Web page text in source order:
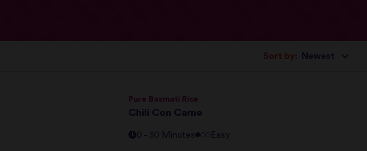
Sort by:
Pure Basmati Rice
Chili Con Carne
0 - 30 Minutes Easy